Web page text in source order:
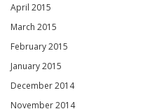
April 2015
March 2015
February 2015
January 2015
December 2014
November 2014